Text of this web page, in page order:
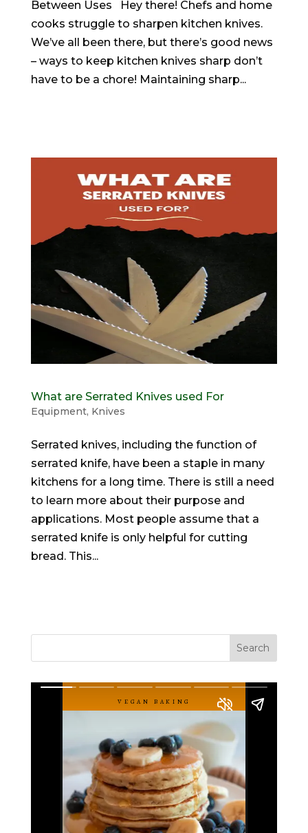
Between Uses Hey there! Chefs and home
cooks struggle to sharpen kitchen knives.
We’ve all been there, but there’s good news
– ways to keep kitchen knives sharp don’t
have to be a chore! Maintaining sharp...
What are Serrated Knives used For
Equipment, Knives
Serrated knives, including the function of
serrated knife, have been a staple in many
kitchens for a long time. There is still a need
to learn more about their purpose and
applications. Most people assume that a
serrated knife is only helpful for cutting
bread. This...